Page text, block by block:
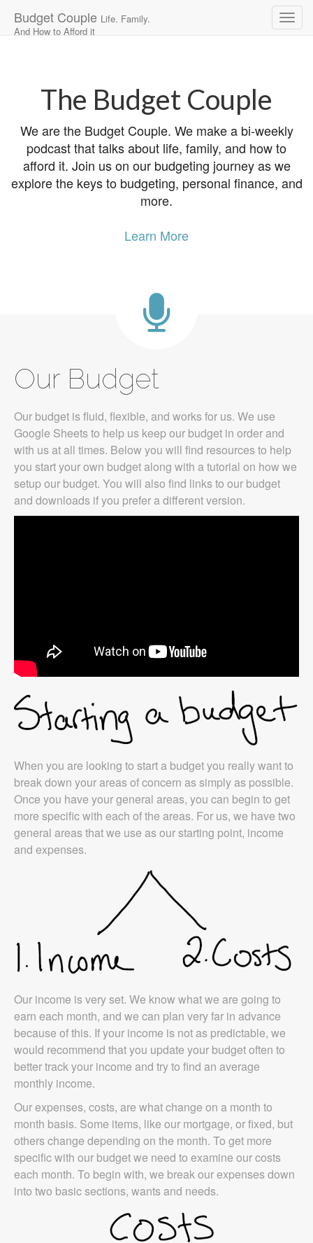
Budget Couple Life. Family.
And How to Afford it
The Budget Couple
We are the Budget Couple. We make a bi-weekly
podcast that talks about life, family, and how to
afford it. Join us on our budgeting journey as we
explore the keys to budgeting, personal finance, and
more.
Learn More
Our Budget
Our budget is fluid, flexible, and works for us. We use
Google Sheets to help us keep our budget in order and
with us at all times. Below you will find resources to help
you start your own budget along with a tutorial on how we
setup our budget. You will also find links to our budget
and downloads if you prefer a different version.
When you are looking to start a budget you really want to
break down your areas of concern as simply as possible.
Once you have your general areas, you can begin to get
more specific with each of the areas. For us, we have two
general areas that we use as our starting point, income
and expenses.
Our income is very set. We know what we are going to
earn each month, and we can plan very far in advance
because of this. If your income is not as predictable, we
would recommend that you update your budget often to
better track your income and try to find an average
monthly income.
Our expenses, costs, are what change on a month to
month basis. Some items, like our mortgage, or fixed, but
others change depending on the month. To get more
specific with our budget we need to examine our costs
each month. To begin with, we break our expenses down
into two basic sections, wants and needs.